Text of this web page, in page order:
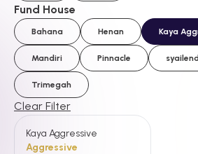
Fund House
Bahana Henan Kaya
Mandiri Pinnacle
Trimegah
Clear Filter
Kaya Aggressive
Aggressive